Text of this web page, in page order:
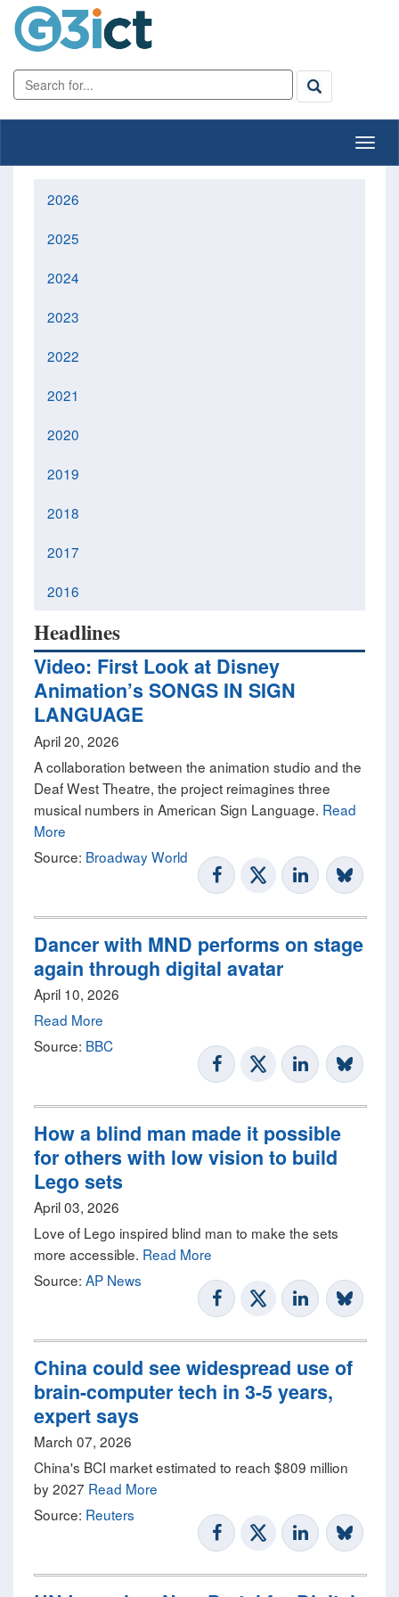
2026
2025
2024
2023
2022
2021
2020
2019
2018
2017
2016
Headlines
Video: First Look at Disney
Animation’s SONGS IN SIGN
LANGUAGE
April 20, 2026
A collaboration between the animation studio and the
Deaf West Theatre, the project reimagines three
musical numbers in American Sign Language. Read
More
Source: Broadway World
Dancer with MND performs on stage
again through digital avatar
April 10, 2026
Read More
Source: BBC
How a blind man made it possible
for others with low vision to build
Lego sets
April 03, 2026
Love of Lego inspired blind man to make the sets
more accessible. Read More
Source: AP News
China could see widespread use of
brain-computer tech in 3-5 years,
expert says
March 07, 2026
China's BCI market estimated to reach $809 million
by 2027 Read More
Source: Reuters